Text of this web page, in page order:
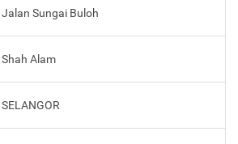
Jalan Sungai Buloh
Shah Alam
SELANGOR